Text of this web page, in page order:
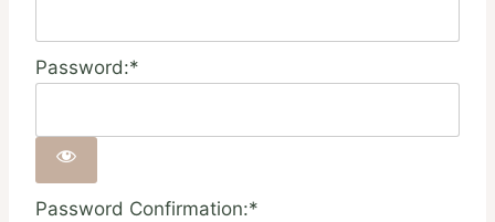
Password:*
Password Confirmation:*